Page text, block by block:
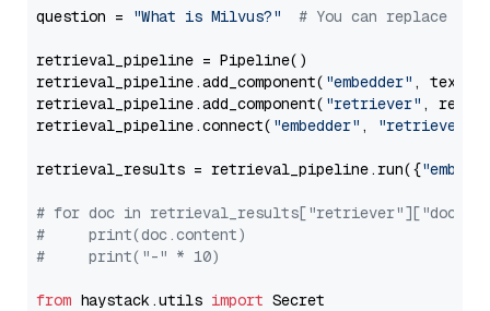
question = "What is Milvus?" # You can replace it
retrieval_pipeline = Pipeline()
retrieval_pipeline.add_component( "embedder" ,
retrieval_pipeline.add_component( "retriever" ,
retrieval_pipeline.connect( "embedder" , "retriever"
retrieval_results = retrieval_pipeline.run({
# for doc in
#     print(doc.content)
#     print("-" * 10)
from haystack.utils import